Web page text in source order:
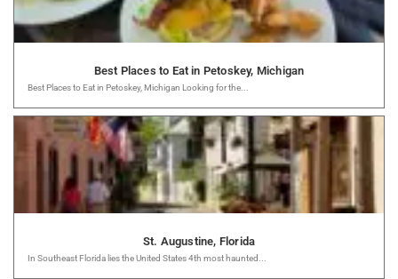
Best Places to Eat in Petoskey, Michigan
Best Places to Eat in Petoskey, Michigan Looking for the...
St. Augustine, Florida
In Southeast Florida lies the United States 4th most haunted...